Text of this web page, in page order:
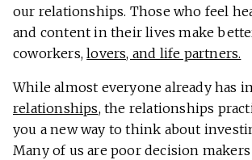
our relationships. Those who feel
and content in their lives make
coworkers,lovers, and life partners.
While almost everyone already has
relationships, the relationships
you a new way to think about
Many of us are poor decision